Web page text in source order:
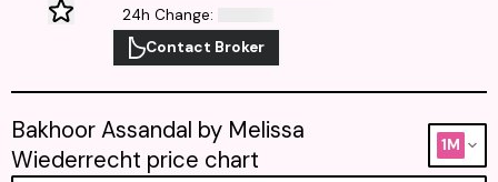
24h Change:
Contact Broker
Bakhoor Assandal by Melissa
Wiederrecht price chart
1M